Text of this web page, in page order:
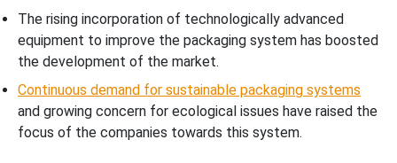
The rising incorporation of technologically advanced
equipment to improve the packaging system has boosted
the development of the market.
Continuous demand for sustainable packaging systems
and growing concern for ecological issues have raised the
focus of the companies towards this system.